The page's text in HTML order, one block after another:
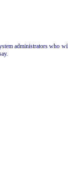
administrators who